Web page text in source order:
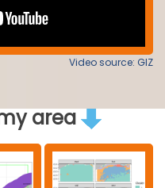
Video source: GIZ
area